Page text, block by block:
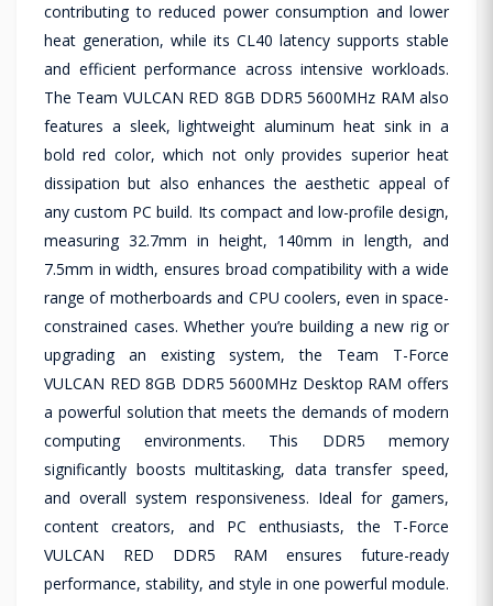
contributing to reduced power consumption and lower
heat generation, while its CL40 latency supports stable
and efficient performance across intensive workloads.
The Team VULCAN RED 8GB DDR5 5600MHz RAM also
features a sleek, lightweight aluminum heat sink in a
bold red color, which not only provides superior heat
dissipation but also enhances the aesthetic appeal of
any custom PC build. Its compact and low-profile design,
measuring 32.7mm in height, 140mm in length, and
7.5mm in width, ensures broad compatibility with a wide
range of motherboards and CPU coolers, even in space-
constrained cases. Whether you’re building a new rig or
upgrading an existing system, the Team T-Force
VULCAN RED 8GB DDR5 5600MHz Desktop RAM offers
a powerful solution that meets the demands of modern
computing environments. This DDR5 memory
significantly boosts multitasking, data transfer speed,
and overall system responsiveness. Ideal for gamers,
content creators, and PC enthusiasts, the T-Force
VULCAN RED DDR5 RAM ensures future-ready
performance, stability, and style in one powerful module.